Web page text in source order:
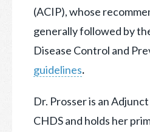
(ACIP), whose
generally followed by
Disease Control and
guidelines.
Dr. Prosser is an
CHDS and holds her